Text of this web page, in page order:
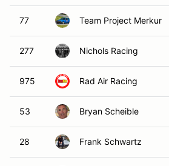
77 Team Project Merkur
277 Nichols Racing
975 Rad Air Racing
53 Bryan Scheible
28 Frank Schwartz